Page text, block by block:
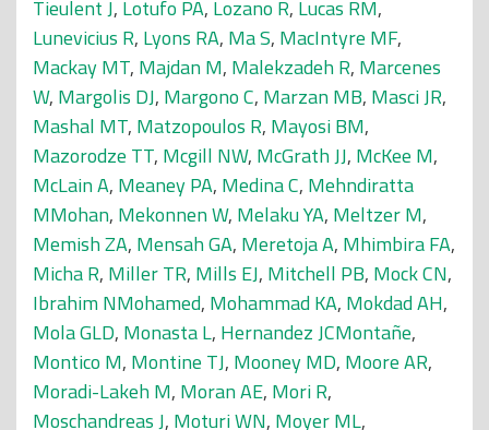
Tieulent J, Lotufo PA, Lozano R, Lucas RM,
Lunevicius R, Lyons RA, Ma S, MacIntyre MF,
Mackay MT, Majdan M, Malekzadeh R, Marcenes
W, Margolis DJ, Margono C, Marzan MB, Masci JR,
Mashal MT, Matzopoulos R, Mayosi BM,
Mazorodze TT, Mcgill NW, McGrath JJ, McKee M,
McLain A, Meaney PA, Medina C, Mehndiratta
MMohan, Mekonnen W, Melaku YA, Meltzer M,
Memish ZA, Mensah GA, Meretoja A, Mhimbira FA,
Micha R, Miller TR, Mills EJ, Mitchell PB, Mock CN,
Ibrahim NMohamed, Mohammad KA, Mokdad AH,
Mola GLD, Monasta L, Hernandez JCMontañe,
Montico M, Montine TJ, Mooney MD, Moore AR,
Moradi-Lakeh M, Moran AE, Mori R,
Moschandreas J, Moturi WN, Moyer ML,